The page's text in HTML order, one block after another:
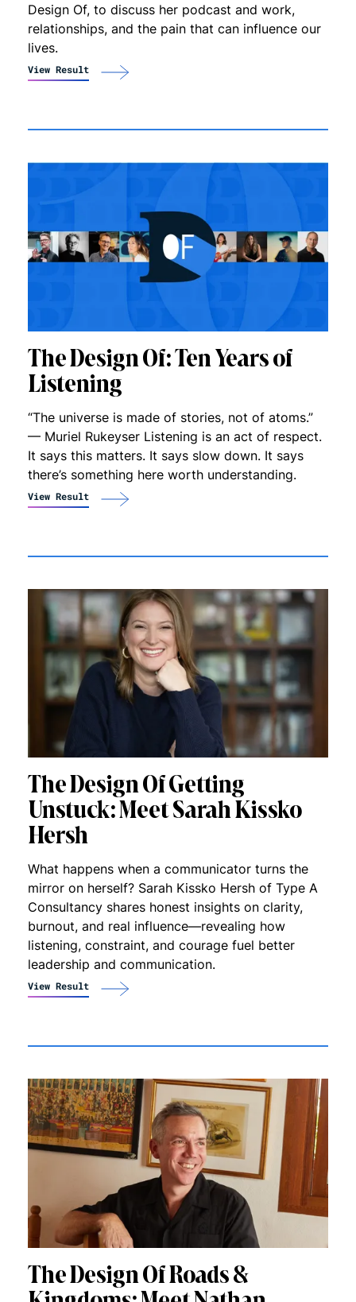
Design Of, to discuss her podcast and work,
relationships, and the pain that can influence our
lives.
View Result
The Design Of: Ten Years of
Listening
“The universe is made of stories, not of atoms.”
— Muriel Rukeyser Listening is an act of respect.
It says this matters. It says slow down. It says
there’s something here worth understanding.
View Result
The Design Of Getting
Unstuck: Meet Sarah Kissko
Hersh
What happens when a communicator turns the
mirror on herself? Sarah Kissko Hersh of Type A
Consultancy shares honest insights on clarity,
burnout, and real influence—revealing how
listening, constraint, and courage fuel better
leadership and communication.
View Result
The Design Of Roads &